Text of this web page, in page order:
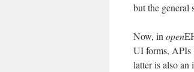
but the general
Now, in open
UI forms, APIs
latter is also